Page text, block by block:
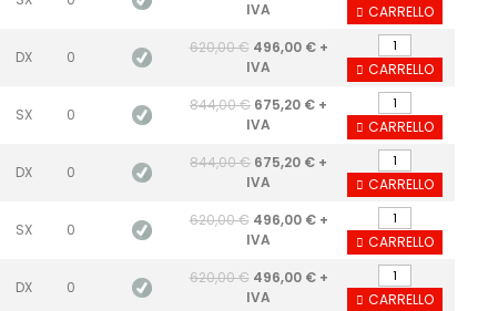
IVA
CARRELLO
DX 0
620,00 € 496,00 € +
IVA
CARRELLO
SX 0
844,00 € 675,20 € +
IVA
CARRELLO
DX 0
844,00 € 675,20 € +
IVA
CARRELLO
SX 0
620,00 € 496,00 € +
IVA
CARRELLO
DX 0
620,00 € 496,00 € +
IVA
CARRELLO